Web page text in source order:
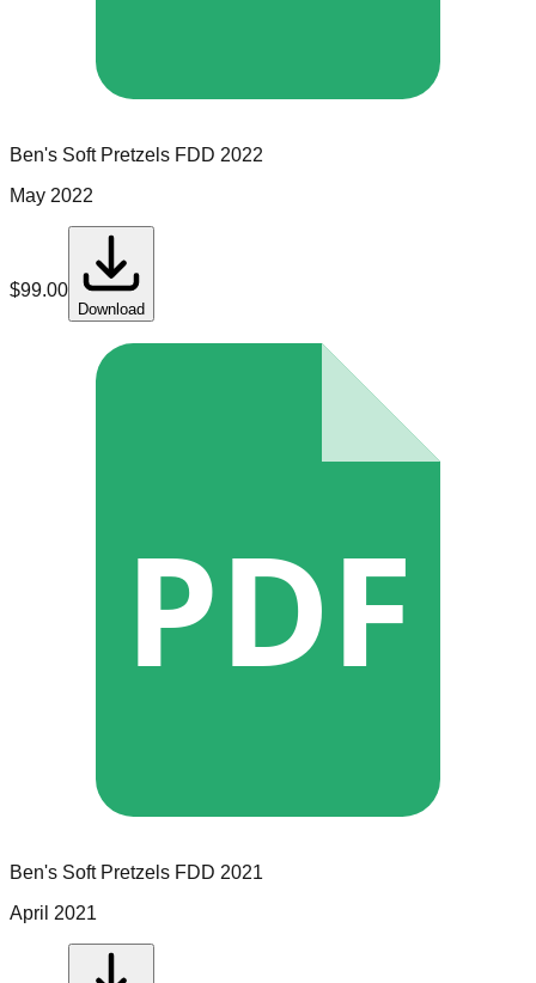
Ben's Soft Pretzels FDD 2022
May 2022
$99.00
Download
PDF
Ben's Soft Pretzels FDD 2021
April 2021